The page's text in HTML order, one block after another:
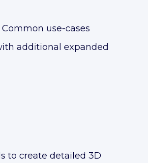
use-cases
additional expanded
to create detailed 3D